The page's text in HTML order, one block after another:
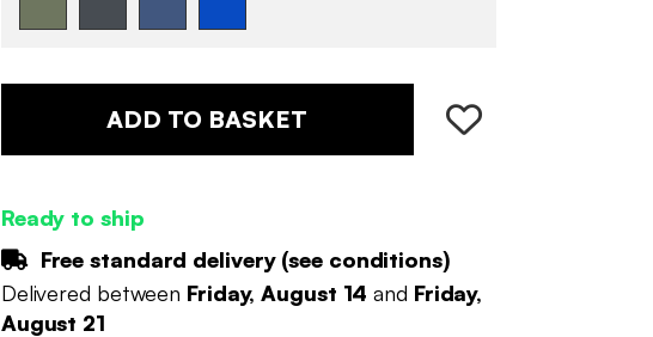
ADD TO BASKET
Ready to ship
Free standard delivery (see conditions)
Delivered between Friday, August 14 and Friday,
August 21